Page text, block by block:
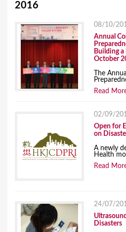
2016
08/10/
Annual
Building
October
The
Read
02/09/
Open for
on
A newly
Health
Read
24/07/
Disasters